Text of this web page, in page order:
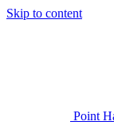
Skip to content
Point